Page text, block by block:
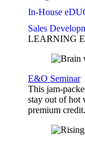
In-House
Sales
LEARNING
E&O Seminar
This jam-
stay out of hot
premium credit.